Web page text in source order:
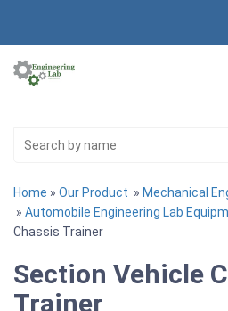
Home » Our Product » Mechanical
» Automobile Engineering Lab
Chassis Trainer
Section Vehicle
Trainer